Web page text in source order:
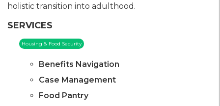
holistic transition into adulthood.
SERVICES
Housing & Food Security
Benefits Navigation
Case Management
Food Pantry